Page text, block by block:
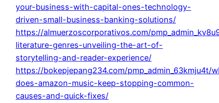
your-business-with-capital-ones-technology-
driven-small-business-banking-solutions/
https://almuerzoscorporativos.com/
literature-genres-unveiling-the-art-of-
storytelling-and-reader-experience/
https://bokepjepang234.com/pmp_admin_63kmju4t/
does-amazon-music-keep-stopping-common-
causes-and-quick-fixes/